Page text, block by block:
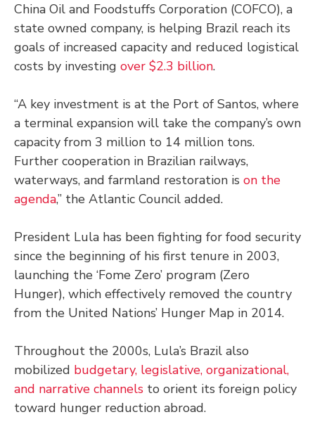
China Oil and Foodstuffs Corporation (COFCO), a
state owned company, is helping Brazil reach its
goals of increased capacity and reduced logistical
costs by investing over $2.3 billion.
“A key investment is at the Port of Santos, where
a terminal expansion will take the company’s own
capacity from 3 million to 14 million tons.
Further cooperation in Brazilian railways,
waterways, and farmland restoration is on the
agenda,” the Atlantic Council added.
President Lula has been fighting for food security
since the beginning of his first tenure in 2003,
launching the ‘Fome Zero’ program (Zero
Hunger), which effectively removed the country
from the United Nations’ Hunger Map in 2014.
Throughout the 2000s, Lula’s Brazil also
mobilized budgetary, legislative, organizational,
and narrative channels to orient its foreign policy
toward hunger reduction abroad.